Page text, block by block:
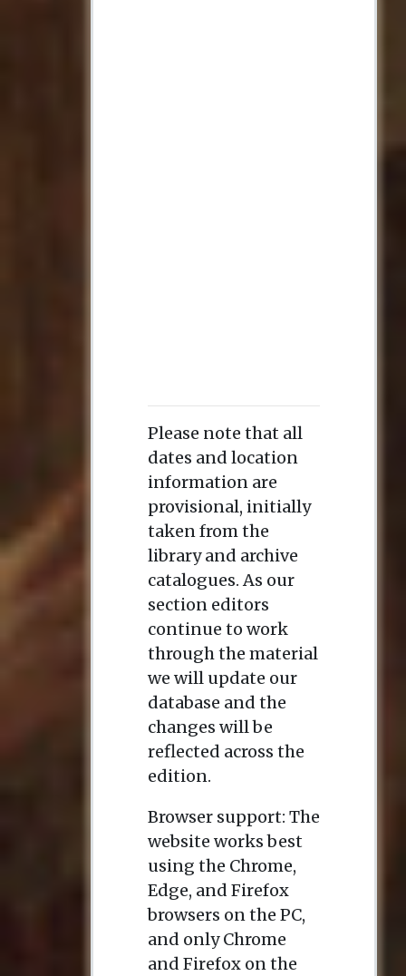
Please note that all
dates and location
information are
provisional, initially
taken from the
library and archive
catalogues. As our
section editors
continue to work
through the material
we will update our
database and the
changes will be
reflected across the
edition.
Browser support: The
website works best
using the Chrome,
Edge, and Firefox
browsers on the PC,
and only Chrome
and Firefox on the